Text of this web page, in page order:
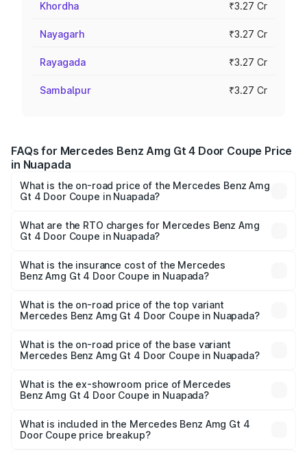
Khordha ₹3.27 Cr
Nayagarh ₹3.27 Cr
Rayagada ₹3.27 Cr
Sambalpur ₹3.27 Cr
FAQs for Mercedes Benz Amg Gt 4 Door Coupe Price
in Nuapada
What is the on-road price of the Mercedes Benz Amg
Gt 4 Door Coupe in Nuapada?
Coupe ranges from ₹3.27 Cr and ₹3.27 Cr. On-road prices
vary across cities based on registration fees, insurance,
What are the RTO charges for Mercedes Benz Amg
Gt 4 Door Coupe in Nuapada?
Benz Amg Gt 4 Door Coupe in Nuapada will be ₹32.70
lakhs.
What is the insurance cost of the Mercedes
Benz Amg Gt 4 Door Coupe in Nuapada?
Benz Amg Gt 4 Door Coupe in Nuapada is ₹12.54 lakhs
What is the on-road price of the top variant
Mercedes Benz Amg Gt 4 Door Coupe in Nuapada?
price is ₹3.75 Cr Lakh in Nuapada.
What is the on-road price of the base variant
Mercedes Benz Amg Gt 4 Door Coupe in Nuapada?
price is ₹3.75 Cr Lakh in Nuapada.
What is the ex-showroom price of Mercedes
Benz Amg Gt 4 Door Coupe in Nuapada?
Benz Amg Gt 4 Door Coupe in Nuapada is ₹3.27 Cr.
What is included in the Mercedes Benz Amg Gt 4
Door Coupe price breakup?